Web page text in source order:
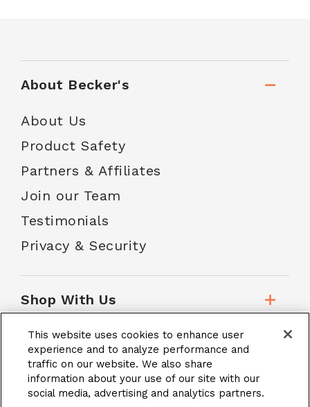
About Becker's
About Us
Product Safety
Partners & Affiliates
Join our Team
Testimonials
Privacy & Security
Shop With Us
Customer Service
School Accounts
This website uses cookies to enhance user
experience and to analyze performance and
traffic on our website. We also share
information about your use of our site with our
social media, advertising and analytics partners.